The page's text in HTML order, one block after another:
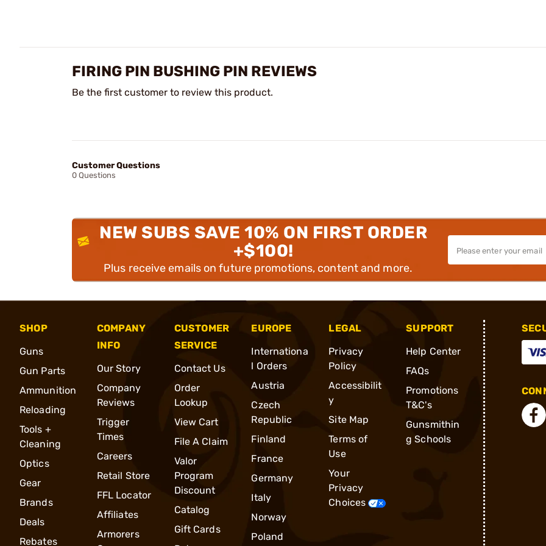
FIRING PIN BUSHING PIN REVIEWS
Be the first customer to review this product.
Customer Questions
0 Questions
NEW SUBS SAVE 10% ON FIRST ORDER
+$100!
Plus receive emails on future promotions, content and more.
SHOP
Guns
Gun Parts
Ammunition
Reloading
Tools +
Cleaning
Optics
Gear
Brands
Deals
Rebates
COMPANY
INFO
Our Story
Company
Reviews
Trigger
Times
Careers
Retail Store
FFL Locator
Affiliates
Armorers
CUSTOMER
SERVICE
Contact Us
Order
Lookup
View Cart
File A Claim
Valor
Program
Discount
Catalog
Gift Cards
EUROPE
Internationa
l Orders
Austria
Czech
Republic
Finland
France
Germany
Italy
Norway
Poland
LEGAL
Privacy
Policy
Accessibilit
y
Site Map
Terms of
Use
Your
Privacy
Choices
SUPPORT
Help Center
FAQs
Promotions
T&C's
Gunsmithin
g Schools